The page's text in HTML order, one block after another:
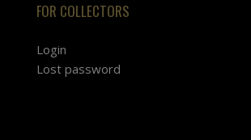
FOR COLLECTORS
Login
Lost password